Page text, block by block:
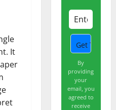
It
By
providing
your
email, you
agreed to
receive